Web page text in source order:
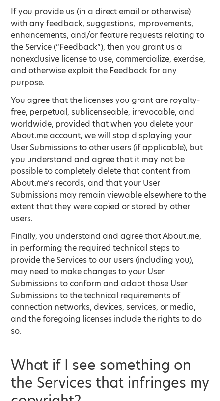
If you provide us (in a direct email or otherwise)
with any feedback, suggestions, improvements,
enhancements, and/or feature requests relating to
the Service (“Feedback”), then you grant us a
nonexclusive license to use, commercialize, exercise,
and otherwise exploit the Feedback for any
purpose.
You agree that the licenses you grant are royalty-
free, perpetual, sublicenseable, irrevocable, and
worldwide, provided that when you delete your
About.me account, we will stop displaying your
User Submissions to other users (if applicable), but
you understand and agree that it may not be
possible to completely delete that content from
About.me’s records, and that your User
Submissions may remain viewable elsewhere to the
extent that they were copied or stored by other
users.
Finally, you understand and agree that About.me,
in performing the required technical steps to
provide the Services to our users (including you),
may need to make changes to your User
Submissions to conform and adapt those User
Submissions to the technical requirements of
connection networks, devices, services, or media,
and the foregoing licenses include the rights to do
so.
What if I see something on
the Services that infringes my